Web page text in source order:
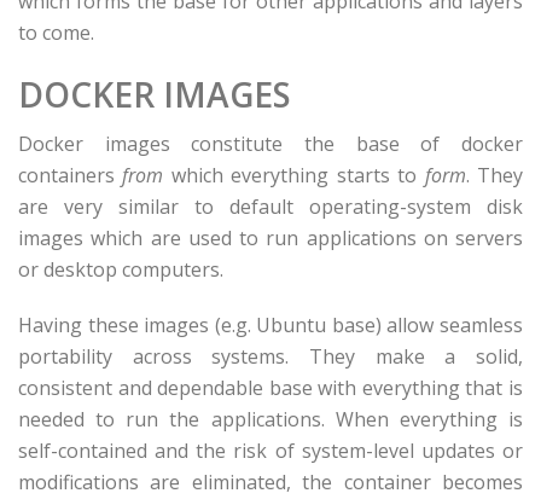
to come.
DOCKER IMAGES
Docker images constitute the base of docker
containersfrom which everything starts to form. They
are very similar to default operating-system disk
images which are used to run applications on servers
or desktop computers.
Having these images (e.g. Ubuntu base) allow seamless
portability across systems. They make a solid,
consistent and dependable base with everything that is
needed to run the applications. When everything is
self-contained and the risk of system-level updates or
modifications are eliminated, the container becomes